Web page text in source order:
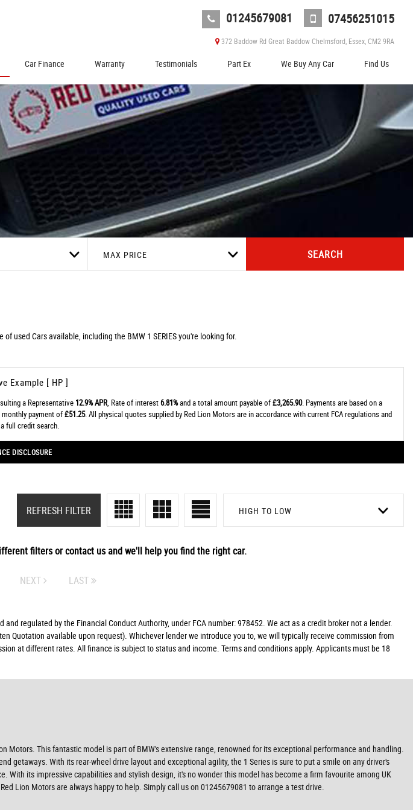
01245679081 07456251015
372 Baddow Rd Great Baddow Chelmsford, Essex, CM2 9RA
Car Finance Warranty Testimonials Part Ex We Buy Any Car Find Us
MAX PRICE SEARCH
used Cars available, including the BMW 1 SERIES you're looking for.
Example [ HP ]
a Representative 12.9% APR, Rate of interest6.81%and a total amount payable of£3,265.90. Payments are based on a
payment of£51.25. All physical quotes supplied by Red Lion Motors are in accordance with current FCA regulations and
full credit search.
DISCLOSURE
HIGH TO LOW
REFRESH FILTER
filters or contact us and we'll help you find the right car.
NEXT LAST
regulated by the Financial Conduct Authority, under FCA number: 978452. We act as a credit broker not a lender.
Quotation available upon request). Whichever lender we introduce you to, we will typically receive commission from
at different rates. All finance is subject to status and income. Terms and conditions apply. Applicants must be 18
This fantastic model is part of BMW's extensive range, renowned for its exceptional performance and handling.
getaways. With its rear-wheel drive layout and exceptional agility, the 1 Series is sure to put a smile on any driver's
its impressive capabilities and stylish design, it's no wonder this model has become a firm favourite among UK
Lion Motors are always happy to help. Simply call us on 01245679081 to arrange a test drive.